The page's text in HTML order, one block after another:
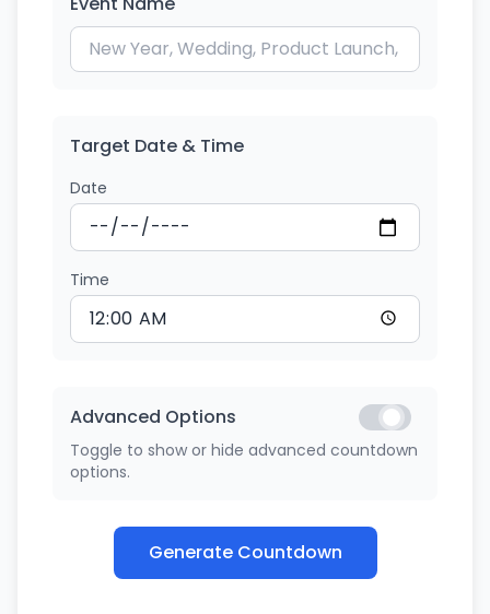
Target Date & Time
Date
Time
Advanced Options
Toggle to show or hide advanced countdown
options.
Generate Countdown